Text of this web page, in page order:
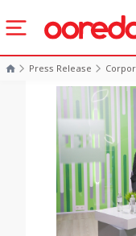
Press Release